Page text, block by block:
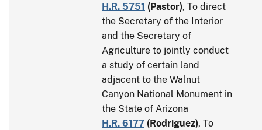
H.R. 5751 (Pastor), To direct
the Secretary of the Interior
and the Secretary of
Agriculture to jointly conduct
a study of certain land
adjacent to the Walnut
Canyon National Monument in
the State of Arizona
H.R. 6177 (Rodriguez), To